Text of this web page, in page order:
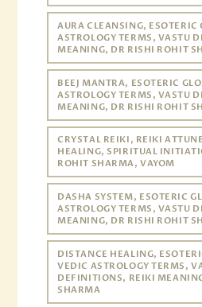
AURA CLEANSING, ESOTERIC
ASTROLOGY TERMS, VASTU
MEANING, DR RISHI ROHIT
BEEJ MANTRA, ESOTERIC
ASTROLOGY TERMS, VASTU
MEANING, DR RISHI ROHIT
CRYSTAL REIKI, REIKI
HEALING, SPIRITUAL
ROHIT SHARMA, VAYOM
DASHA SYSTEM, ESOTERIC
ASTROLOGY TERMS, VASTU
MEANING, DR RISHI ROHIT
DISTANCE HEALING,
VEDIC ASTROLOGY TERMS,
DEFINITIONS, REIKI
SHARMA